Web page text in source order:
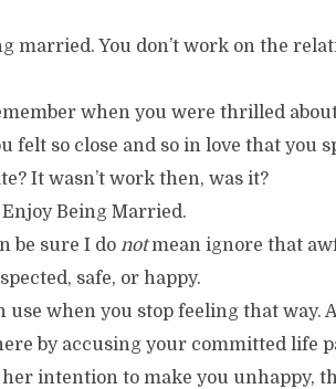
married. You don’t work on the
when you were thrilled
felt so close and so in love that you
It wasn’t work then, was it?
Being Married.
be sure I do notmean ignore that
safe, or happy.
use when you stop feeling that way.
by accusing your committed life
intention to make you unhappy,